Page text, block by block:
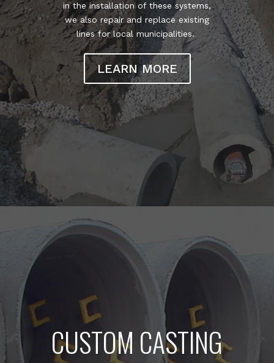
in the installation of these systems,
we also repair and replace existing
lines for local municipalities.
LEARN MORE
CUSTOM CASTING